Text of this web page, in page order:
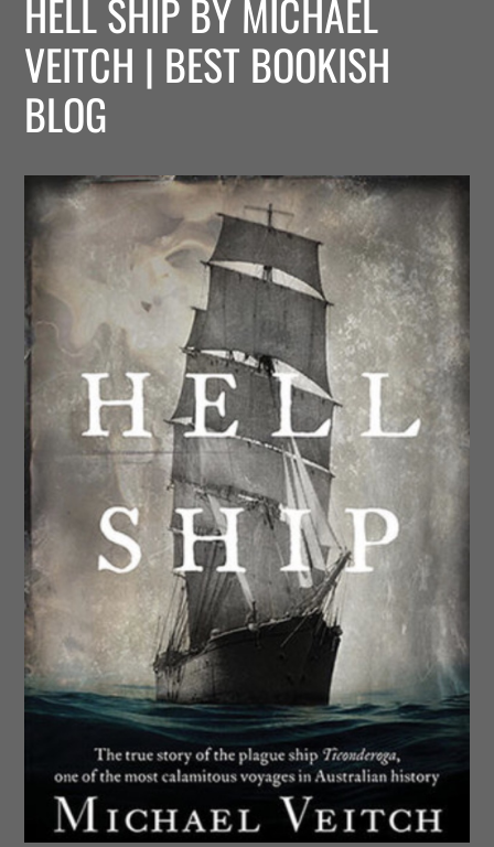
HELL SHIP BY MICHAEL
VEITCH | BEST BOOKISH
BLOG